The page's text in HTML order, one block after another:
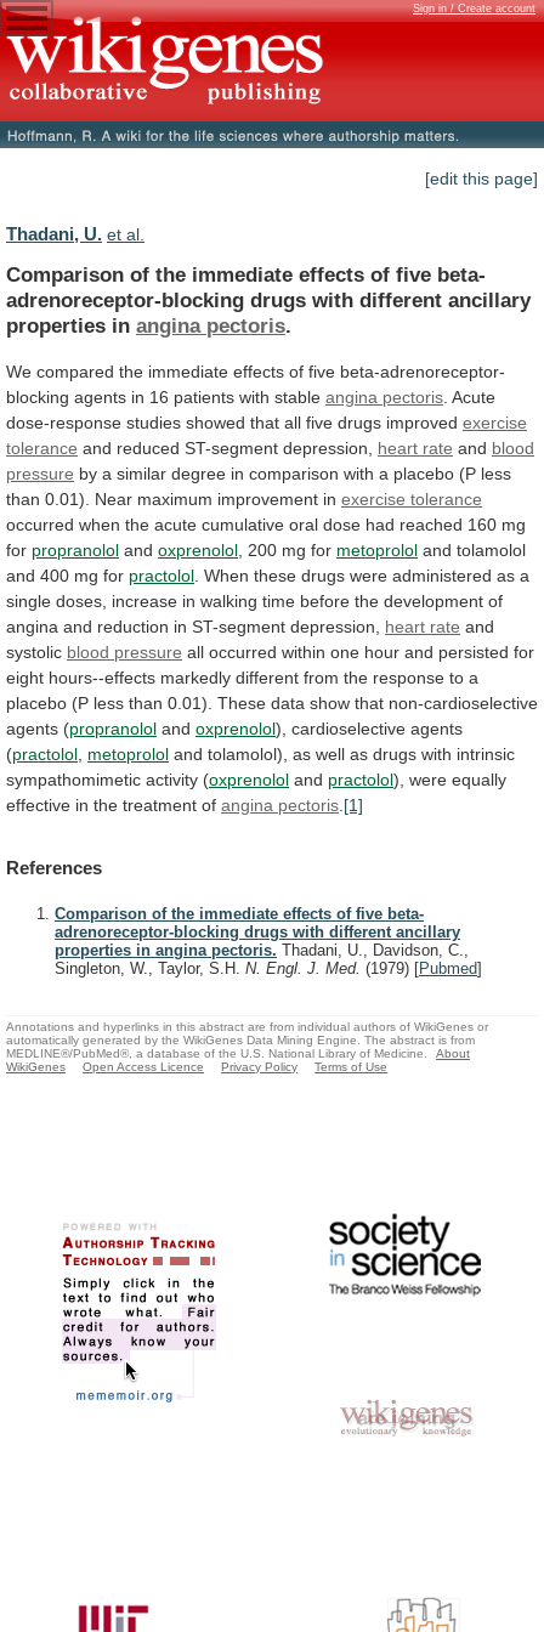
Sign in / Create account
[edit this page]
Thadani, U. et al.
Comparison of the immediate effects of five beta-
adrenoreceptor-blocking drugs with different ancillary
properties in angina pectoris.
We compared the immediate effects of five beta-adrenoreceptor-
blocking agents in 16 patients with stable angina pectoris Acute
dose-response studies showed that all five drugs improved exercise
tolerance and reduced ST-segment depression, heart rate and blood
pressure by a similar degree in comparison with a placebo (P less
than 0.01). Near maximum improvement in exercise tolerance
occurred when the acute cumulative oral dose had reached 160 mg
for propranolol and oxprenolol 200 mg for metoprolol and tolamolol
and 400 mg for practolol When these drugs were administered as a
single doses, increase in walking time before the development of
angina and reduction in ST-segment depression, heart rate and
systolic blood pressure all occurred within one hour and persisted for
eight hours--effects markedly different from the response to a
placebo (P less than 0.01). These data show that non-cardioselective
agents (propranolol and oxprenolol), cardioselective agents
(practolol metoprolol and tolamolol), as well as drugs with intrinsic
sympathomimetic activity (oxprenolol and practolol), were equally
effective in the treatment of angina pectoris [1]
References
Comparison of the immediate effects of five beta-
adrenoreceptor-blocking drugs with different ancillary
properties in angina pectoris. Thadani, U., Davidson, C.,
Singleton, W., Taylor, S.H. N. Engl. J. Med. (1979) [Pubmed]
Annotations and hyperlinks in this abstract are from individual authors of WikiGenes or
automatically generated by the WikiGenes Data Mining Engine. The abstract is from
MEDLINE®/PubMed®, a database of the U.S. National Library of Medicine.
About
WikiGenes
Open Access Licence Privacy Policy Terms of Use